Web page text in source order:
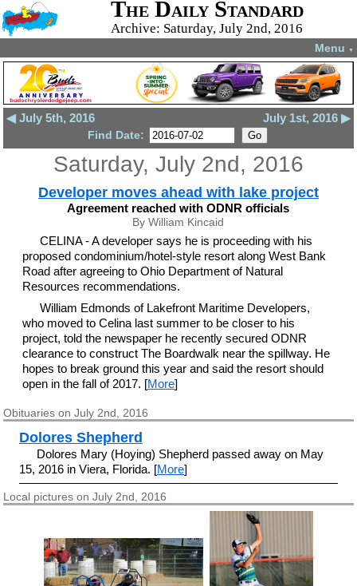
The Daily Standard
Archive: Saturday, July 2nd, 2016
Menu ▼
◀ July 5th, 2016 July 1st, 2016 ▶
Find Date:
Saturday, July 2nd, 2016
Developer moves ahead with lake project
Agreement reached with ODNR officials
By William Kincaid
CELINA - A developer says he is proceeding with his
proposed condominium/hotel-style resort along West Bank
Road after agreeing to Ohio Department of Natural
Resources recommendations.
William Edmonds of Lakefront Maritime Developers,
who moved to Celina last summer to be closer to his
project, told the newspaper he recently secured ODNR
clearance to construct The Boardwalk near the spillway. He
hopes to break ground this year and said the resort should
open in the fall of 2017. [More]
Obituaries on July 2nd, 2016
Dolores Shepherd
Dolores Mary (Hoying) Shepherd passed away on May
15, 2016 in Viera, Florida. [More]
Local pictures on July 2nd, 2016